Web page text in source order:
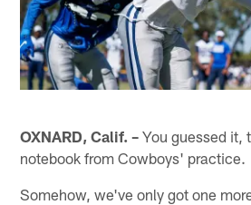
OXNARD, Calif. – You guessed it,
notebook from Cowboys' practice.
Somehow, we've only got one